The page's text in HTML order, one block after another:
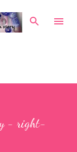
- right-